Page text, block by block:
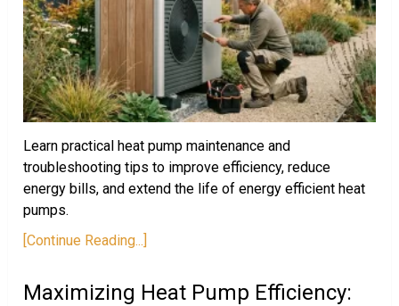
Learn practical heat pump maintenance and
troubleshooting tips to improve efficiency, reduce
energy bills, and extend the life of energy efficient heat
pumps.
[Continue Reading...]
Maximizing Heat Pump Efficiency: